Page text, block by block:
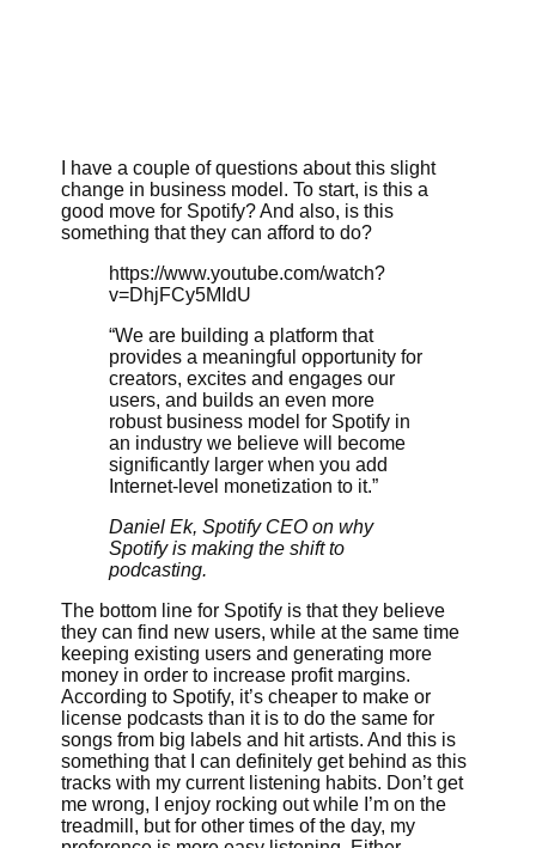
I have a couple of questions about this slight
change in business model. To start, is this a
good move for Spotify? And also, is this
something that they can afford to do?
https://www.youtube.com/watch?
v=DhjFCy5MIdU
“We are building a platform that
provides a meaningful opportunity for
creators, excites and engages our
users, and builds an even more
robust business model for Spotify in
an industry we believe will become
significantly larger when you add
Internet-level monetization to it.”
Daniel Ek, Spotify CEO on why
Spotify is making the shift to
podcasting.
The bottom line for Spotify is that they believe
they can find new users, while at the same time
keeping existing users and generating more
money in order to increase profit margins.
According to Spotify, it’s cheaper to make or
license podcasts than it is to do the same for
songs from big labels and hit artists. And this is
something that I can definitely get behind as this
tracks with my current listening habits. Don’t get
me wrong, I enjoy rocking out while I’m on the
treadmill, but for other times of the day, my